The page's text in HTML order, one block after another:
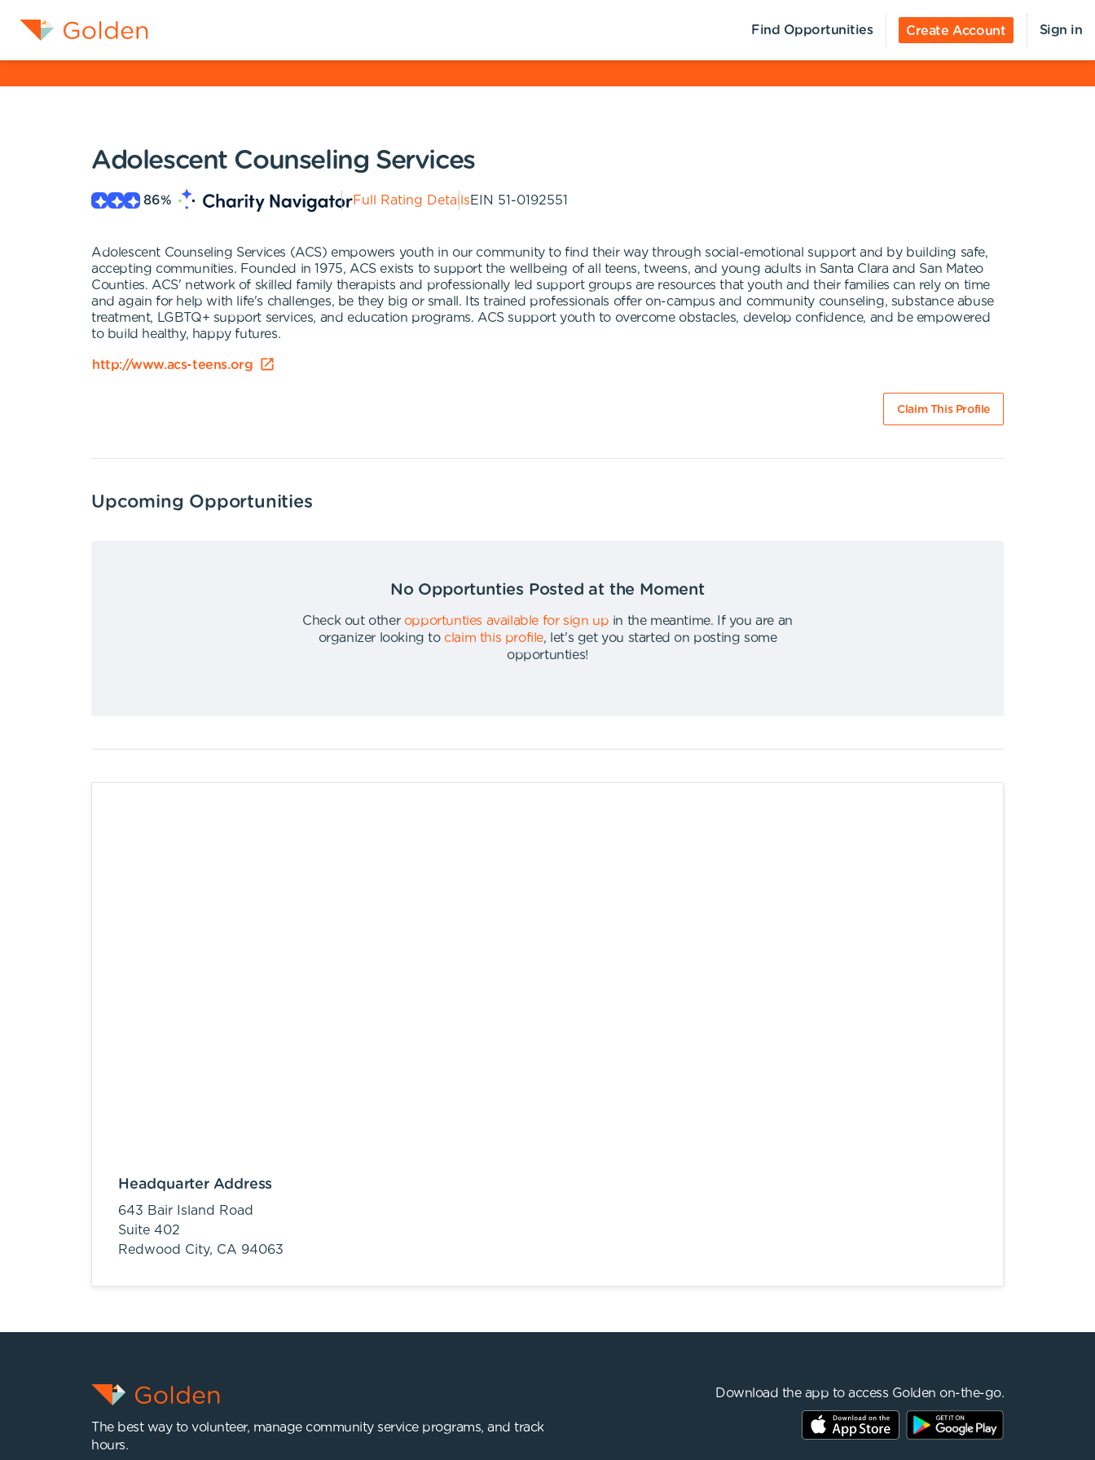
Find Opportunities Create Account Sign in
Adolescent Counseling Services
86% Full Rating DetailsEIN 51-0192551
Adolescent Counseling Services (ACS) empowers youth in our community to find their way through social-emotional support and by building safe,
accepting communities. Founded in 1975, ACS exists to support the wellbeing of all teens, tweens, and young adults in Santa Clara and San Mateo
Counties. ACS' network of skilled family therapists and professionally led support groups are resources that youth and their families can rely on time
and again for help with life's challenges, be they big or small. Its trained professionals offer on-campus and community counseling, substance abuse
treatment, LGBTQ+ support services, and education programs. ACS support youth to overcome obstacles, develop confidence, and be empowered
to build healthy, happy futures.
http://www.acs-teens.org
Claim This Profile
Upcoming Opportunities
No Opportunties Posted at the Moment
Check out other opportunties available for sign up in the meantime.
If you are an
organizer looking to claim this profile,
let's get you started on posting some
opportunties!
Headquarter Address
643 Bair Island Road
Suite 402
Redwood City, CA 94063
The best way to volunteer, manage community service programs, and track
hours.
Download the app to access Golden on-the-go.